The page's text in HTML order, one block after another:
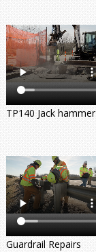
TP140 Jack hammer
Guardrail Repairs